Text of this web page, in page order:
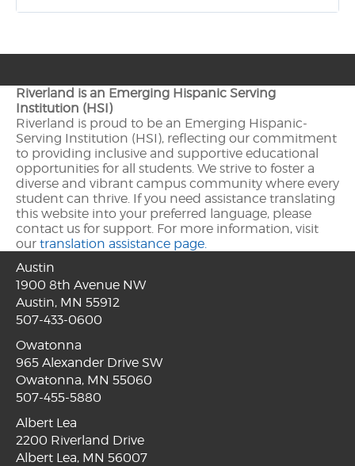
Riverland is an Emerging Hispanic Serving
Institution (HSI)
Riverland is proud to be an Emerging Hispanic-
Serving Institution (HSI), reflecting our commitment
to providing inclusive and supportive educational
opportunities for all students. We strive to foster a
diverse and vibrant campus community where every
student can thrive. If you need assistance translating
this website into your preferred language, please
contact us for support. For more information, visit
our translation assistance page.
Austin
1900 8th Avenue NW
Austin, MN 55912
507-433-0600
Owatonna
965 Alexander Drive SW
Owatonna, MN 55060
507-455-5880
Albert Lea
2200 Riverland Drive
Albert Lea, MN 56007